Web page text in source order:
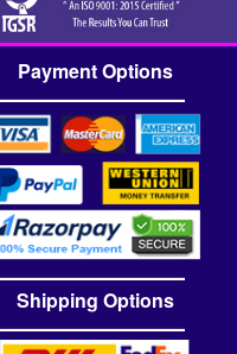
Payment Options
Shipping Options